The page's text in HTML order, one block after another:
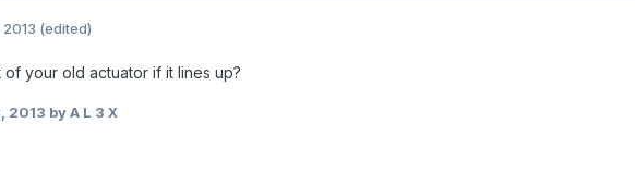
(edited)
of your old actuator if it lines up?
2013 by A L 3 X